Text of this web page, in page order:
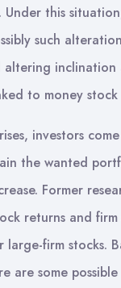
this
such
inclination
to money
investors
the wanted
Former
returns and
firm stocks.
are some